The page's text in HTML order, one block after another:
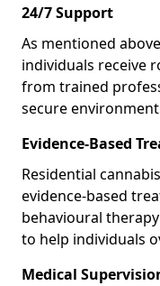
24/7 Support
As mentioned
individuals receive
from trained
secure
Evidence-Based
Residential
evidence-based
behavioural
to help individuals
Medical